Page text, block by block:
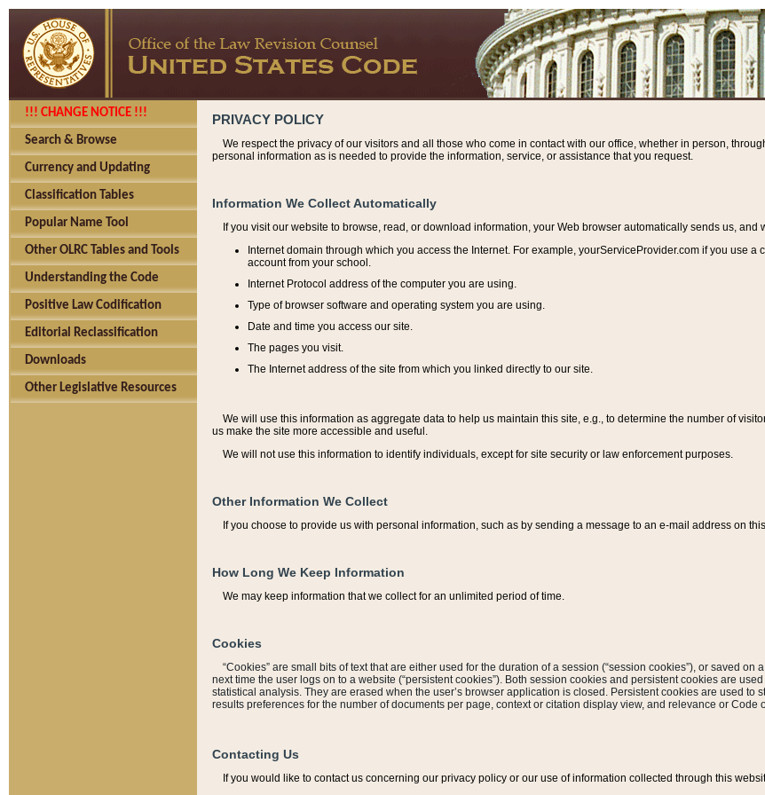
!!! CHANGE NOTICE !!!
Search & Browse
Currency and Updating
Classification Tables
Popular Name Tool
Other OLRC Tables and Tools
Understanding the Code
Positive Law Codification
Editorial Reclassification
Downloads
Other Legislative Resources
PRIVACY POLICY
We respect the privacy of our visitors and all those who come in contact with our office, whether in person,
personal information as is needed to provide the information, service, or assistance that you request.
Information We Collect Automatically
If you visit our website to browse, read, or download information, your Web browser automatically sends us, and
Internet domain through which you access the Internet. For example, yourServiceProvider.com if you use
account from your school.
Internet Protocol address of the computer you are using.
Type of browser software and operating system you are using.
Date and time you access our site.
The pages you visit.
The Internet address of the site from which you linked directly to our site.
We will use this information as aggregate data to help us maintain this site, e.g., to determine the number of
us make the site more accessible and useful.
We will not use this information to identify individuals, except for site security or law enforcement purposes.
Other Information We Collect
If you choose to provide us with personal information, such as by sending a message to an e-mail address on
How Long We Keep Information
We may keep information that we collect for an unlimited period of time.
Cookies
“Cookies” are small bits of text that are either used for the duration of a session (“session cookies”), or saved
next time the user logs on to a website (“persistent cookies”). Both session cookies and persistent cookies are
statistical analysis. They are erased when the user’s browser application is closed. Persistent cookies are used to
results preferences for the number of documents per page, context or citation display view, and relevance or
Contacting Us
If you would like to contact us concerning our privacy policy or our use of information collected through this